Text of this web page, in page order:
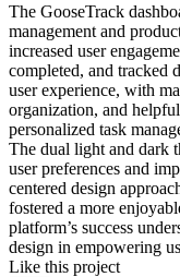
The GooseTrack
management and
increased user
completed, and tracked
user experience, with
organization, and
personalized task
The dual light and dark
user preferences and
centered design
fostered a more
platform’s success
design in empowering
Like this project